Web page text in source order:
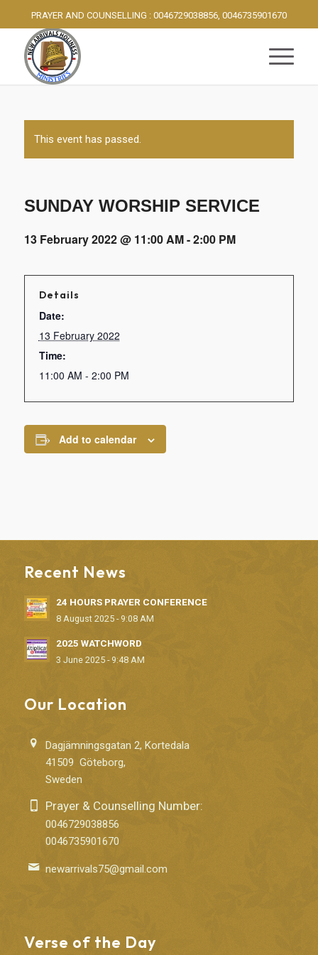
PRAYER AND COUNSELLING : 0046729038856, 0046735901670
This event has passed.
SUNDAY WORSHIP SERVICE
13 February 2022 @ 11:00 AM-2:00 PM
Details
Date:
13 February 2022
Time:
11:00 AM - 2:00 PM
Add to calendar
Recent News
24 HOURS PRAYER CONFERENCE
8 August 2025 - 9:08 AM
2025 WATCHWORD
3 June 2025 - 9:48 AM
Our Location
Dagjämningsgatan 2, Kortedala
41509 Göteborg,
Sweden
Prayer & Counselling Number:
0046729038856
0046735901670
newarrivals75@gmail.com
Verse of the Day